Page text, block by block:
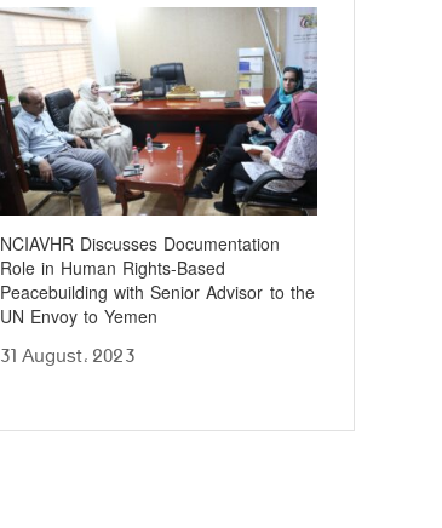
NCIAVHR Discusses Documentation
Role in Human Rights-Based
Peacebuilding with Senior Advisor to the
UN Envoy to Yemen
31 August، 2023